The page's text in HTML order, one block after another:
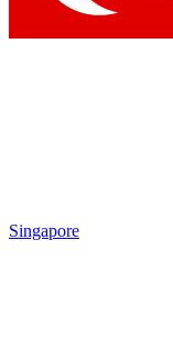
Singapore